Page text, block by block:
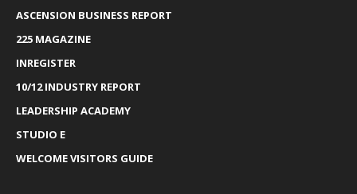
ASCENSION BUSINESS REPORT
225 MAGAZINE
INREGISTER
10/12 INDUSTRY REPORT
LEADERSHIP ACADEMY
STUDIO E
WELCOME VISITORS GUIDE